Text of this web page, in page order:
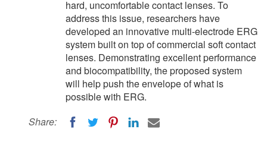
hard, uncomfortable contact lenses. To
address this issue, researchers have
developed an innovative multi-electrode ERG
system built on top of commercial soft contact
lenses. Demonstrating excellent performance
and biocompatibility, the proposed system
will help push the envelope of what is
possible with ERG.
Share: